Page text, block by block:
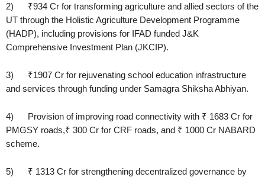
2) ₹934 Cr for transforming agriculture and allied sectors of the
UT through the Holistic Agriculture Development Programme
(HADP), including provisions for IFAD funded J&K
Comprehensive Investment Plan (JKCIP).
3) ₹1907 Cr for rejuvenating school education infrastructure
and services through funding under Samagra Shiksha Abhiyan.
4) Provision of improving road connectivity with ₹ 1683 Cr for
PMGSY roads,₹ 300 Cr for CRF roads, and ₹ 1000 Cr NABARD
scheme.
5) ₹ 1313 Cr for strengthening decentralized governance by